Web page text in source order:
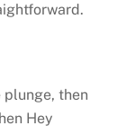
plunge, then
Hey